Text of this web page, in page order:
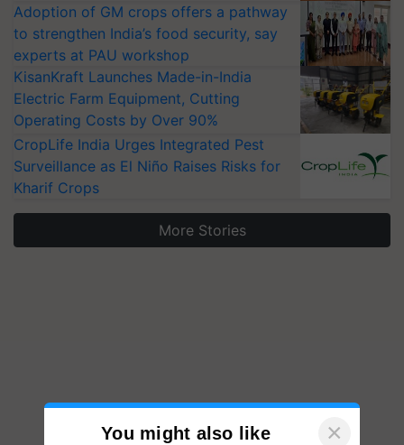
Adoption of GM crops offers a pathway
to strengthen India’s food security, say
experts at PAU workshop
KisanKraft Launches Made-in-India
Electric Farm Equipment, Cutting
Operating Costs by Over 90%
CropLife India Urges Integrated Pest
Surveillance as El Niño Raises Risks for
Kharif Crops
More Stories
You might also like ×